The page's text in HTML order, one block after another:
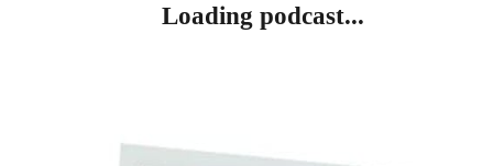
Loading podcast...